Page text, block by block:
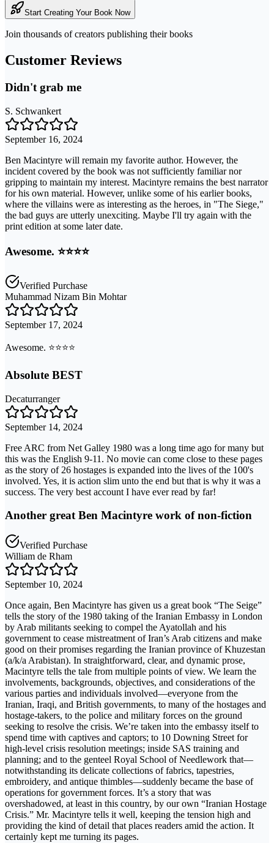
Start Creating Your Book Now
Join thousands of creators publishing their books
Customer Reviews
Didn't grab me
S. Schwankert
September 16, 2024
Ben Macintyre will remain my favorite author. However, the
incident covered by the book was not sufficiently familiar nor
gripping to maintain my interest. Macintyre remains the best narrator
for his own material. However, unlike some of his earlier books,
where the villains were as interesting as the heroes, in "The Siege,"
the bad guys are utterly unexciting. Maybe I'll try again with the
print edition at some later date.
Awesome. ⭐️⭐️⭐️⭐️
Verified Purchase
Muhammad Nizam Bin Mohtar
September 17, 2024
Awesome. ⭐️⭐️⭐️⭐️
Absolute BEST
Decaturranger
September 14, 2024
Free ARC from Net Galley 1980 was a long time ago for many but
this was the English 9-11. No movie can come close to these pages
as the story of 26 hostages is expanded into the lives of the 100's
involved. Yes, it is action slim unto the end but that is why it was a
success. The very best account I have ever read by far!
Another great Ben Macintyre work of non-fiction
Verified Purchase
William de Rham
September 10, 2024
Once again, Ben Macintyre has given us a great book “The Seige”
tells the story of the 1980 taking of the Iranian Embassy in London
by Arab militants seeking to compel the Ayatollah and his
government to cease mistreatment of Iran’s Arab citizens and make
good on their promises regarding the Iranian province of Khuzestan
(a/k/a Arabistan). In straightforward, clear, and dynamic prose,
Macintyre tells the tale from multiple points of view. We learn the
involvements, backgrounds, objectives, and considerations of the
various parties and individuals involved—everyone from the
Iranian, Iraqi, and British governments, to many of the hostages and
hostage-takers, to the police and military forces on the ground
seeking to resolve the crisis. We’re taken into the embassy itself to
spend time with captives and captors; to 10 Downing Street for
high-level crisis resolution meetings; inside SAS training and
planning; and to the genteel Royal School of Needlework that—
notwithstanding its delicate collections of fabrics, tapestries,
embroidery, and antique thimbles—suddenly became the base of
operations for government forces. It’s a story that was
overshadowed, at least in this country, by our own “Iranian Hostage
Crisis.” Mr. Macintyre tells it well, keeping the tension high and
providing the kind of detail that places readers amid the action. It
certainly kept me turning its pages.